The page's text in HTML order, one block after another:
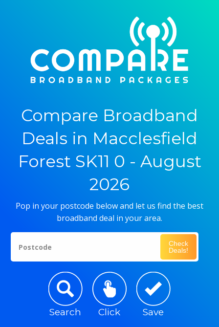
Compare Broadband
Deals in Macclesfield
Forest SK11 0 - August
2026
Pop in your postcode below and let us find the best
broadband deal in your area.
Postcode
Check
Deals!
Search Click Save